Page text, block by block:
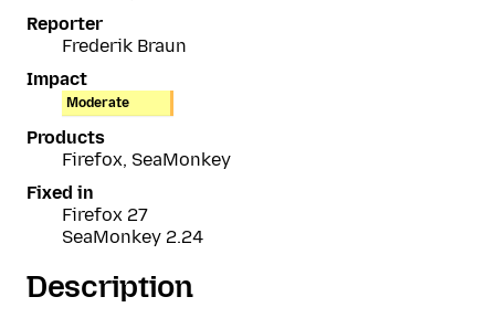
Reporter
Frederik Braun
Impact
Moderate
Products
Firefox, SeaMonkey
Fixed in
Firefox 27
SeaMonkey 2.24
Description